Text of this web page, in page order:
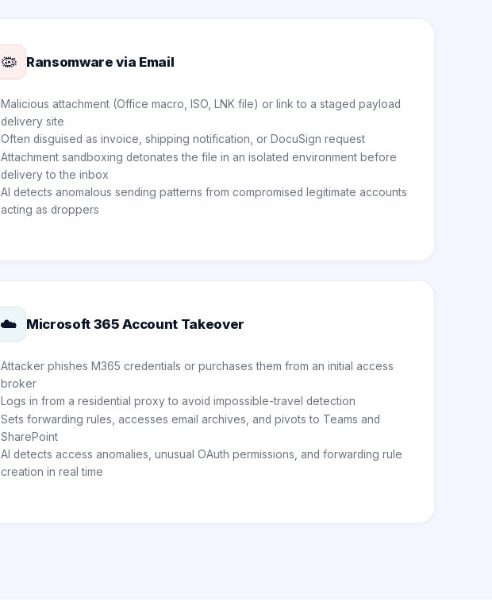
🦠 Ransomware via Email
Malicious attachment (Office macro, ISO, LNK file) or link to a staged payload
delivery site
Often disguised as invoice, shipping notification, or DocuSign request
Attachment sandboxing detonates the file in an isolated environment before
delivery to the inbox
AI detects anomalous sending patterns from compromised legitimate accounts
acting as droppers
☁️ Microsoft 365 Account Takeover
Attacker phishes M365 credentials or purchases them from an initial access
broker
Logs in from a residential proxy to avoid impossible-travel detection
Sets forwarding rules, accesses email archives, and pivots to Teams and
SharePoint
AI detects access anomalies, unusual OAuth permissions, and forwarding rule
creation in real time